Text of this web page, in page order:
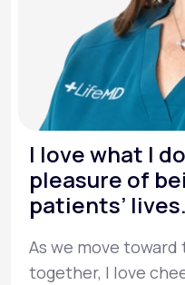
I love what I
pleasure of
patients’ lives.
As we move
together, I love